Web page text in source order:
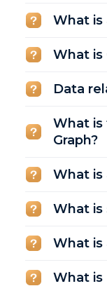
What is
What is
Data
What is
Graph?
What is
What is
What is
What is